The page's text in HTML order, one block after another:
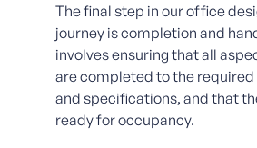
The final step in our office
journey is completion and
involves ensuring that all
are completed to the
and specifications, and that
ready for occupancy.